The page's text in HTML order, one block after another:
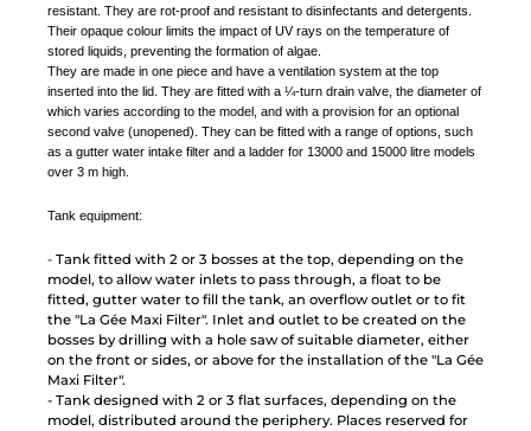
resistant. They are rot-proof and resistant to disinfectants and detergents.
Their opaque colour limits the impact of UV rays on the temperature of
stored liquids, preventing the formation of algae.
They are made in one piece and have a ventilation system at the top
inserted into the lid. They are fitted with a ¼-turn drain valve, the diameter of
which varies according to the model, and with a provision for an optional
second valve (unopened). They can be fitted with a range of options, such
as a gutter water intake filter and a ladder for 13000 and 15000 litre models
over 3 m high.
Tank equipment:
- Tank fitted with 2 or 3 bosses at the top, depending on the
model, to allow water inlets to pass through, a float to be
fitted, gutter water to fill the tank, an overflow outlet or to fit
the "La Gée Maxi Filter". Inlet and outlet to be created on the
bosses by drilling with a hole saw of suitable diameter, either
on the front or sides, or above for the installation of the "La Gée
Maxi Filter".
- Tank designed with 2 or 3 flat surfaces, depending on the
model, distributed around the periphery. Places reserved for